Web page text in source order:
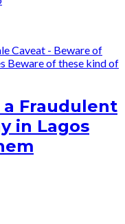
Caveat - Beware of
Beware of these kind of
a Fraudulent
in Lagos